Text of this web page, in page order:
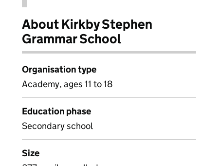
About Kirkby Stephen
Grammar School
Organisation type
Academy, ages 11 to 18
Education phase
Secondary school
Size